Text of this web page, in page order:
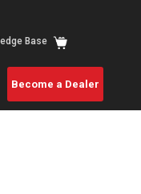
Base
View
Become a Dealer